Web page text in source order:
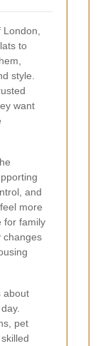
to
style.
want
and
more
for family
changes
about
pet